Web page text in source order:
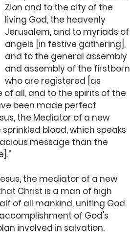
Zion and to the city of the
living God, the heavenly
Jerusalem, and to myriads of
angels [in festive gathering],
and to the general assembly
and assembly of the firstborn
who are registered [as
of all, and to the spirits of the
been made perfect
the Mediator of a new
blood, which speaks
message than the
the mediator of a new
Christ is a man of high
of all mankind, uniting God
of God's
involved in salvation.